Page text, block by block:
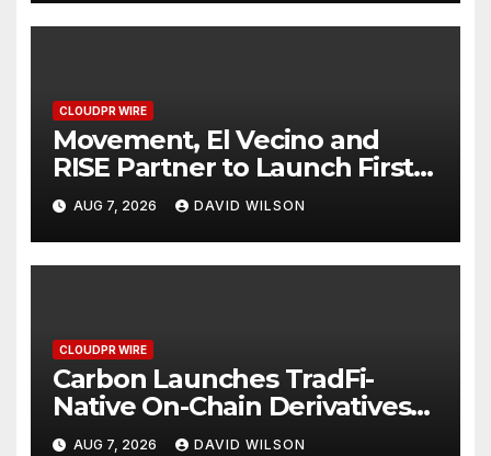
CLOUDPR WIRE
Movement, El Vecino and
RISE Partner to Launch First
Digital Dollar Wallet for
Mexican Remittances
AUG 7, 2026 DAVID WILSON
CLOUDPR WIRE
Carbon Launches TradFi-
Native On-Chain Derivatives
Venue With 950+ Markets in
AUG 7, 2026 DAVID WILSON